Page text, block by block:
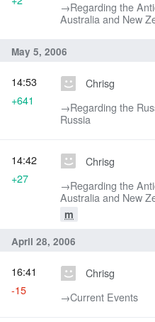
→‎Regarding the
Australia and New
May 5, 2006
Chrisg
→‎Regarding the
Russia
14:53
+641
Chrisg
→‎Regarding the
Australia and New
m
14:42
+27
April 28, 2006
Chrisg
→‎Current Events
16:41
-15